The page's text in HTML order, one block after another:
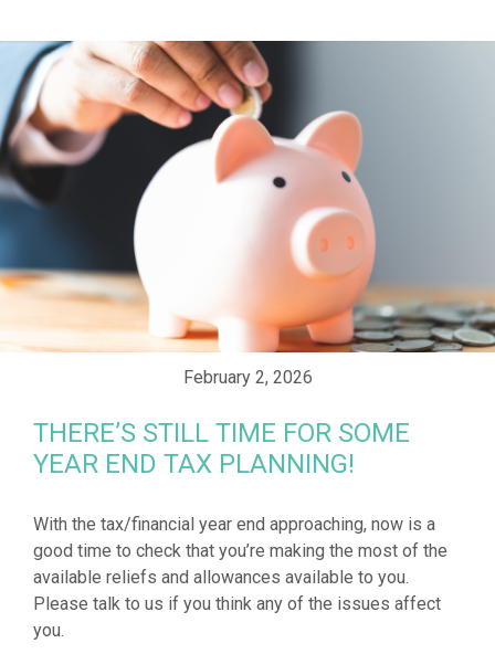
February 2, 2026
THERE’S STILL TIME FOR SOME
YEAR END TAX PLANNING!
With the tax/financial year end approaching, now is a
good time to check that you’re making the most of the
available reliefs and allowances available to you.
Please talk to us if you think any of the issues affect
you.